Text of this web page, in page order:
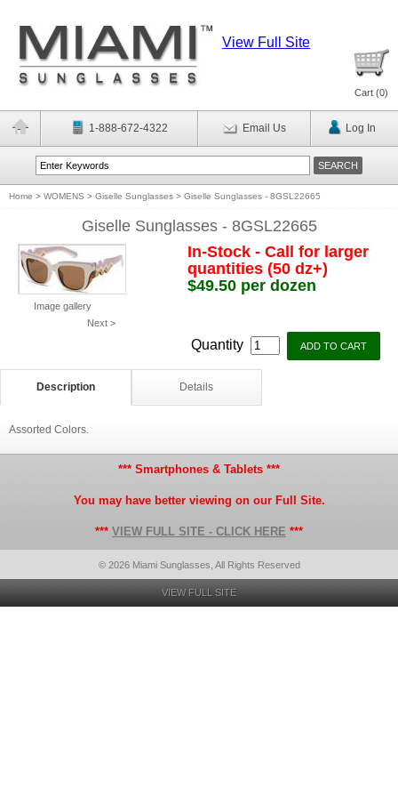
View Full Site
Cart (0)
1-888-672-4322 Email Us Log In
Home > WOMENS > Giselle Sunglasses > Giselle Sunglasses - 8GSL22665
Giselle Sunglasses - 8GSL22665
Image gallery
Next >
In-Stock - Call for larger
quantities (50 dz+)
$49.50 per dozen
Quantity
Description Details
Assorted Colors.
*** Smartphones & Tablets ***
You may have better viewing on our Full Site.
*** VIEW FULL SITE - CLICK HERE ***
© 2026 Miami Sunglasses, All Rights Reserved
VIEW FULL SITE